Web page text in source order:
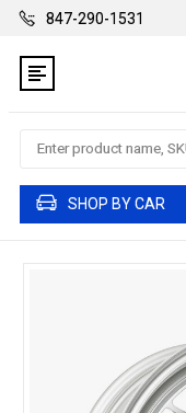
847-290-1531
Search
SHOP BY CAR